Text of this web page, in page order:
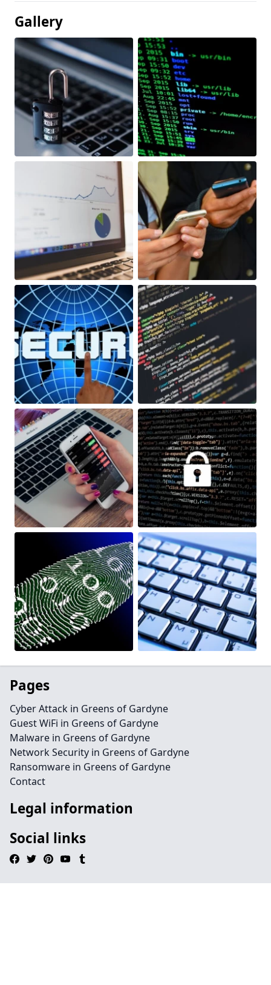
Gallery
Pages
Cyber Attack in Greens of Gardyne
Guest WiFi in Greens of Gardyne
Malware in Greens of Gardyne
Network Security in Greens of Gardyne
Ransomware in Greens of Gardyne
Contact
Legal information
Social links